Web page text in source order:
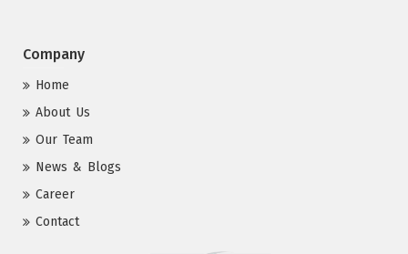
Company
Home
About Us
Our Team
News & Blogs
Career
Contact